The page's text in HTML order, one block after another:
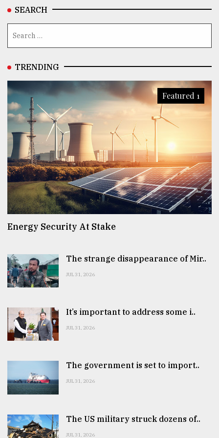
SEARCH
TRENDING
Featured 1
Energy Security At Stake
The strange disappearance of Mir..
JUL 31, 2026
It’s important to address some i..
JUL 31, 2026
The government is set to import..
JUL 31, 2026
The US military struck dozens of..
JUL 31, 2026